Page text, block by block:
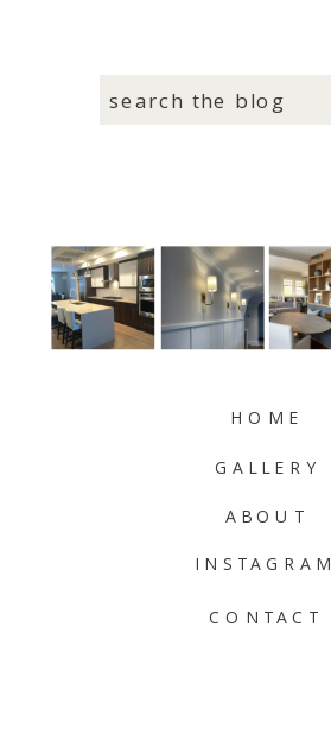
search the blog
CONTACT
ABOUT
GALLERY
HOME
INSTAGRAM